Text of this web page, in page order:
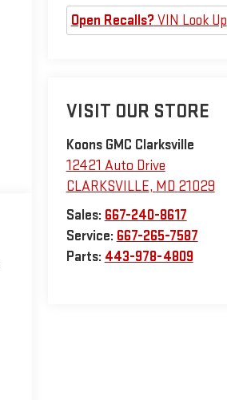
Open Recalls? VIN Look Up
VISIT OUR STORE
Koons GMC Clarksville
12421 Auto Drive
CLARKSVILLE, MD 21029
Sales: 667-240-8617
Service: 667-265-7587
Parts: 443-978-4809